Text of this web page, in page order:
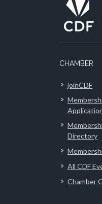
CHAMBER
joinCDF
Directory
All CDF
Chamber